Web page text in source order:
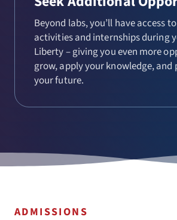
Beyond labs, you’ll have access
activities and internships during
Liberty – giving you even more
grow, apply your knowledge, and
your future.
ADMISSIONS